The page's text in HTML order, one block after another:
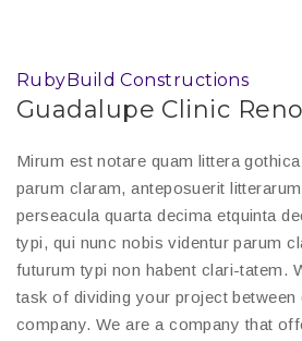
RubyBuild Constructions
Guadalupe Clinic
Mirum est notare quam littera
parum claram, anteposuerit
perseacula quarta decima etquinta
typi, qui nunc nobis videntur parum
futurum typi non habent clari-tatem.
task of dividing your project
company. We are a company that